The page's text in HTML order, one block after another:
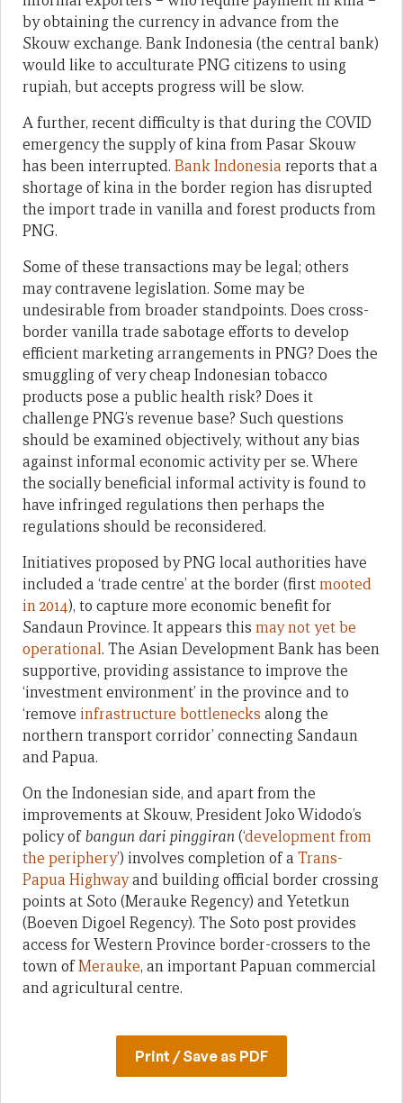
by obtaining the currency in advance from the
Skouw exchange. Bank Indonesia (the central bank)
would like to acculturate PNG citizens to using
rupiah, but accepts progress will be slow.
A further, recent difficulty is that during the COVID
emergency the supply of kina from Pasar Skouw
has been interrupted. Bank Indonesia reports that a
shortage of kina in the border region has disrupted
the import trade in vanilla and forest products from
PNG.
Some of these transactions may be legal; others
may contravene legislation. Some may be
undesirable from broader standpoints. Does cross-
border vanilla trade sabotage efforts to develop
efficient marketing arrangements in PNG? Does the
smuggling of very cheap Indonesian tobacco
products pose a public health risk? Does it
challenge PNG’s revenue base? Such questions
should be examined objectively, without any bias
against informal economic activity per se. Where
the socially beneficial informal activity is found to
have infringed regulations then perhaps the
regulations should be reconsidered.
Initiatives proposed by PNG local authorities have
included a ‘trade centre’ at the border (firstmooted
in 2014), to capture more economic benefit for
Sandaun Province. It appears this may not yet be
operational. The Asian Development Bank has been
supportive, providing assistance to improve the
‘investment environment’ in the province and to
‘remove infrastructure bottlenecks along the
northern transport corridor’ connecting Sandaun
and Papua.
On the Indonesian side, and apart from the
improvements at Skouw, President Joko Widodo’s
policy ofbangun dari pinggiran(‘development from
the periphery’) involves completion of a Trans-
Papua Highwayand building official border crossing
points at Soto (Merauke Regency) and Yetetkun
(Boeven Digoel Regency). The Soto post provides
access for Western Province border-crossers to the
town ofMerauke, an important Papuan commercial
and agricultural centre.
Print / Save as PDF